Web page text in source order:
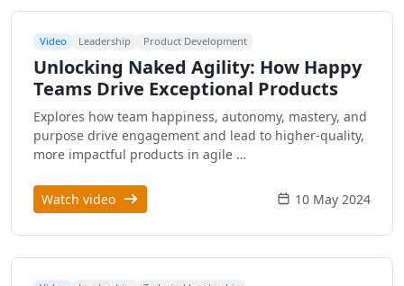
Video Leadership Product Development
Unlocking Naked Agility: How Happy
Teams Drive Exceptional Products
Explores how team happiness, autonomy, mastery, and
purpose drive engagement and lead to higher-quality,
more impactful products in agile …
Watch video 10 May 2024